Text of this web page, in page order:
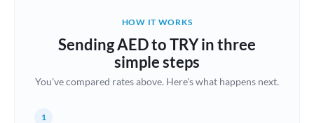
Brazil Not supported at this time
Bulgaria
HOW IT WORKS
Sending AED to TRY in three
simple steps
You've compared rates above. Here's what happens next.
1